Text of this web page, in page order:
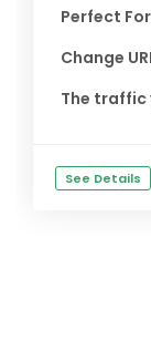
Perfect
Change
The traffic
See Details